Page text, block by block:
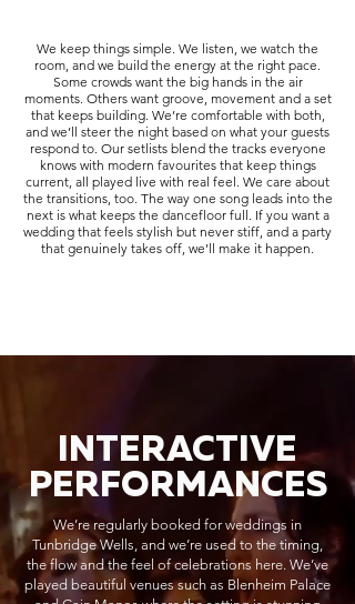
We keep things simple. We listen, we watch the
room, and we build the energy at the right pace.
Some crowds want the big hands in the air
moments. Others want groove, movement and a set
that keeps building. We’re comfortable with both,
and we’ll steer the night based on what your guests
respond to. Our setlists blend the tracks everyone
knows with modern favourites that keep things
current, all played live with real feel. We care about
the transitions, too. The way one song leads into the
next is what keeps the dancefloor full. If you want a
wedding that feels stylish but never stiff, and a party
that genuinely takes off, we’ll make it happen.
INTERACTIVE
PERFORMANCES
We’re regularly booked for weddings in
Tunbridge Wells, and we’re used to the timing,
the flow and the feel of celebrations here. We’ve
played beautiful venues such as Blenheim Palace